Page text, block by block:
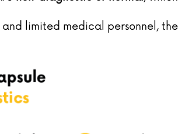
limited medical personnel,